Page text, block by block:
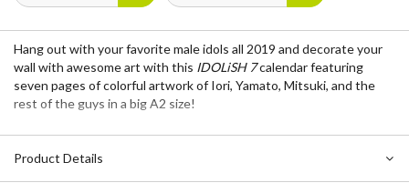
Hang out with your favorite male idols all 2019 and decorate your
wall with awesome art with this IDOLiSH 7calendar featuring
seven pages of colorful artwork of Iori, Yamato, Mitsuki, and the
rest of the guys in a big A2 size!
Product Details